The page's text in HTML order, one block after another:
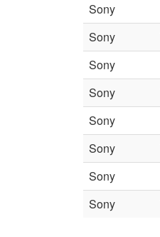
Sony
Sony
Sony
Sony
Sony
Sony
Sony
Sony